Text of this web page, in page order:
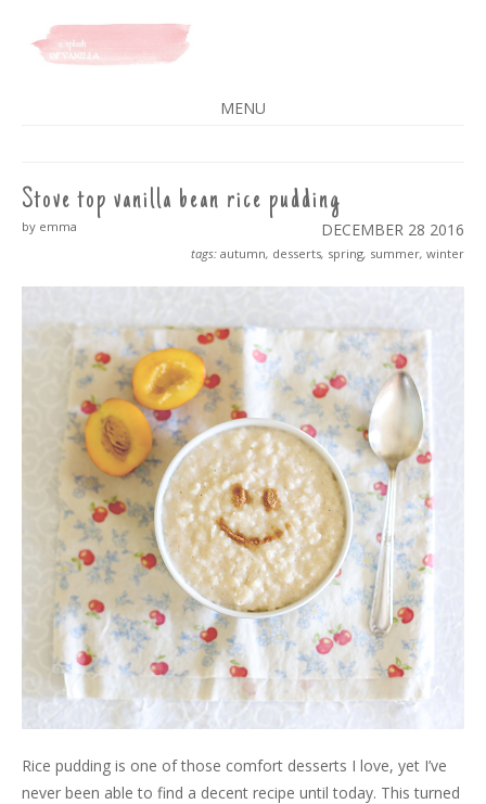
A SPLASH OF VANILLA
MENU
CONTENT
Stove top vanilla bean rice pudding
DECEMBER 28 2016
by emma
tags: autumn, desserts, spring, summer, winter
Rice pudding is one of those comfort desserts I love, yet I’ve
never been able to find a decent recipe until today. This turned